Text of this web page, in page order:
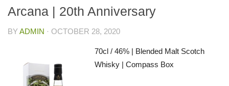
Arcana | 20th Anniversary
BYADMIN · OCTOBER 28, 2020
70cl / 46% | Blended Malt Scotch
Whisky | Compass Box